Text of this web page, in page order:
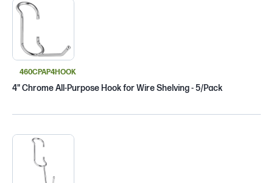
460CPAP4HOOK
4" Chrome All-Purpose Hook for Wire Shelving - 5/Pack